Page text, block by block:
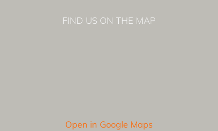
FIND US ON THE MAP
Open in Google Maps